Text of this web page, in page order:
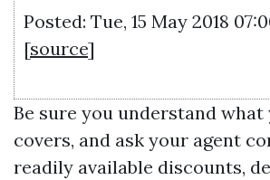
Posted: Tue, 15 May 2018
[source]
Be sure you understand
covers, and ask your agent
readily available discounts,